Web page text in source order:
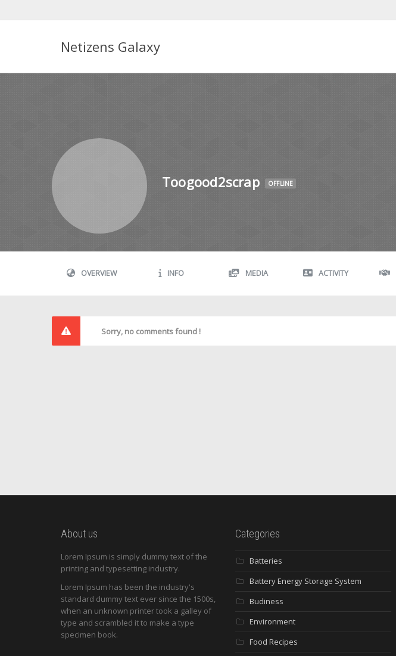
Netizens Galaxy
Toogood2scrap OFFLINE
OVERVIEW INFO MEDIA ACTIVITY
Sorry, no comments found !
About us
Lorem Ipsum is simply dummy text of the
printing and typesetting industry.
Lorem Ipsum has been the industry's
standard dummy text ever since the 1500s,
when an unknown printer took a galley of
type and scrambled it to make a type
specimen book.
Categories
Batteries
Battery Energy Storage System
Budiness
Environment
Food Recipes